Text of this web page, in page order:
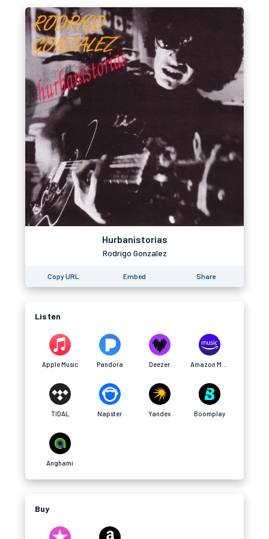
Hurbanistorias
Rodrigo Gonzalez
Copy URL Embed Share
Listen
Apple Music Pandora Deezer
TIDAL Napster Yandex Boomplay
Anghami
Buy